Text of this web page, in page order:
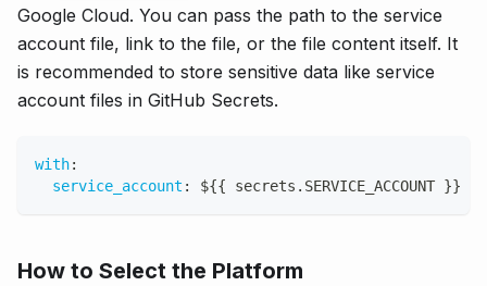
Google Cloud. You can pass the path to the service
account file, link to the file, or the file content itself. It
is recommended to store sensitive data like service
account files in GitHub Secrets.
with:
service_account : ${{ secrets.SERVICE_ACCOUNT }}
How to Select the Platform